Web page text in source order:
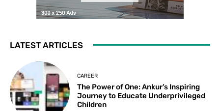
LATEST ARTICLES
CAREER
The Power of One: Ankur’s Inspiring
Journey to Educate Underprivileged
Children